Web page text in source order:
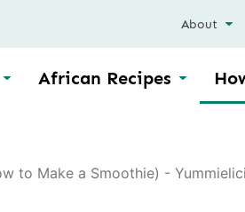
African Recipes
About
to Make a Smoothie) -